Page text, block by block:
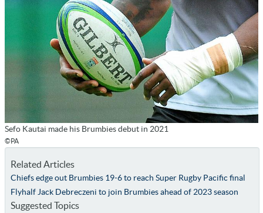
Sefo Kautai made his Brumbies debut in 2021
©PA
Related Articles
Chiefs edge out Brumbies 19-6 to reach Super Rugby Pacific final
Flyhalf Jack Debreczeni to join Brumbies ahead of 2023 season
Suggested Topics